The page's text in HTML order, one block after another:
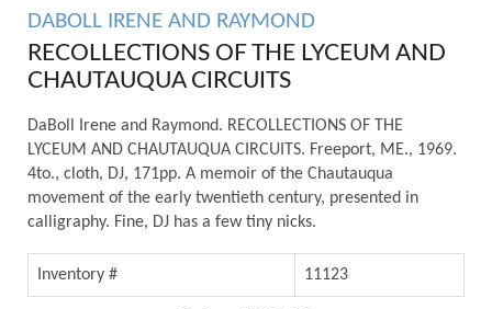
DABOLL IRENE AND RAYMOND
RECOLLECTIONS OF THE LYCEUM AND
CHAUTAUQUA CIRCUITS
DaBoll Irene and Raymond. RECOLLECTIONS OF THE
LYCEUM AND CHAUTAUQUA CIRCUITS. Freeport, ME., 1969.
4to., cloth, DJ, 171pp. A memoir of the Chautauqua
movement of the early twentieth century, presented in
calligraphy. Fine, DJ has a few tiny nicks.
Inventory # 11123